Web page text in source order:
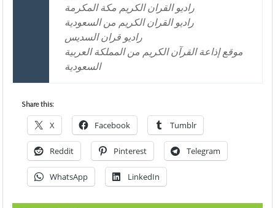
راديو القران الكريم مكة المكرمة
راديو القران الكريم من السعودية
راديو قران السديس
موقع إذاعة القرآن الكريم من المملكة العربية
السعودية
Share this:
X Facebook Tumblr
Reddit Pinterest Telegram
WhatsApp LinkedIn